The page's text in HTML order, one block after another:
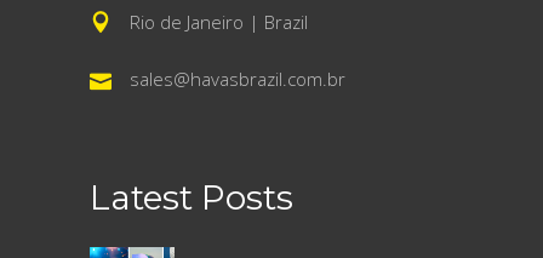
Rio de Janeiro | Brazil
sales@havasbrazil.com.br
Latest Posts